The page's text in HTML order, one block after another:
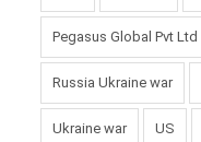
Pegasus Global Pvt Ltd
Russia Ukraine war
Ukraine war US